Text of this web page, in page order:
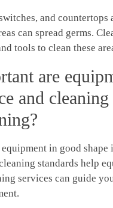
and countertops
can spread germs.
tools to clean these
are
and
in good shape
standards help
services can guide